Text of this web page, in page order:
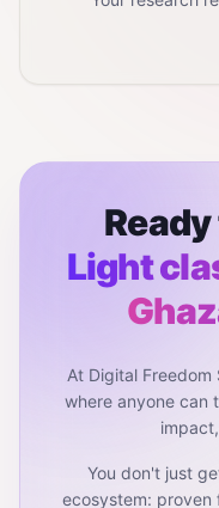
Light
At Digital
where anyone can
You don't just
ecosystem: proven